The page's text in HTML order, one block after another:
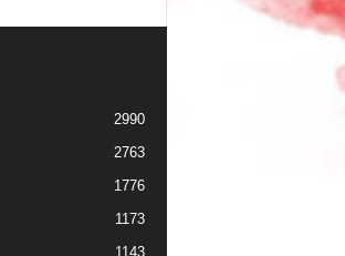
2990
2763
1776
1173
1143